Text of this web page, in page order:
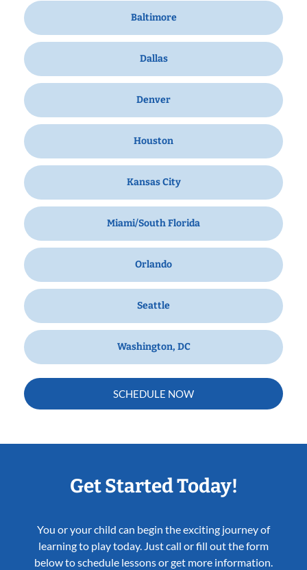
Baltimore
Dallas
Denver
Houston
Kansas City
Miami/South Florida
Orlando
Seattle
Washington, DC
SCHEDULE NOW
Get Started Today!
You or your child can begin the exciting journey of
learning to play today. Just call or fill out the form
below to schedule lessons or get more information.